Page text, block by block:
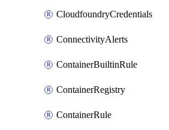
CloudfoundryCredentials
ConnectivityAlerts
ContainerBuiltinRule
ContainerRegistry
ContainerRule